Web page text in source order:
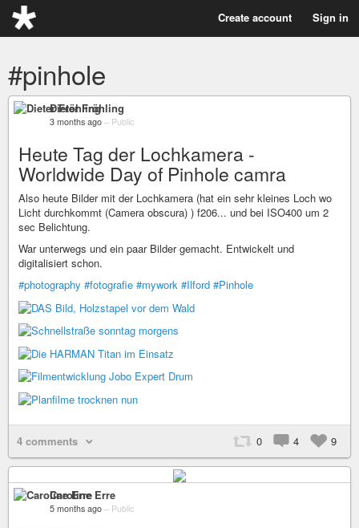
Create account Sign in
#pinhole
Dieter Fröhling
3 months ago – Public
Heute Tag der Lochkamera -
Worldwide Day of Pinhole camra
Also heute Bilder mit der Lochkamera (hat ein sehr kleines Loch wo
Licht durchkommt (Camera obscura) ) f206... und bei ISO400 um 2
sec Belichtung.
War unterwegs und ein paar Bilder gemacht. Entwickelt und
digitalisiert schon.
#photography #fotografie #mywork #Ilford #Pinhole
4 comments 0 4 9
Caroline Erre
5 months ago – Public